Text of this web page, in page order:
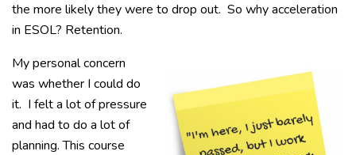
the more likely they were to drop out. So why acceleration
in ESOL? Retention.
My personal concern
was whether I could do
it. I felt a lot of pressure
and had to do a lot of
planning. This course